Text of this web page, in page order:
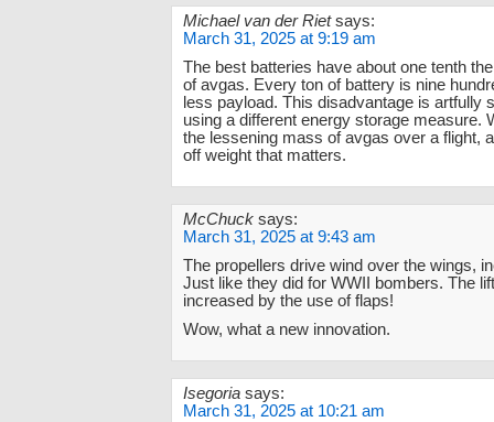
Michael van der Riet says:
March 31, 2025 at 9:19 am
The best batteries have about one tenth
of avgas. Every ton of battery is nine
less payload. This disadvantage is artfully
using a different energy storage measure.
the lessening mass of avgas over a flight,
off weight that matters.
McChuck says:
March 31, 2025 at 9:43 am
The propellers drive wind over the wings,
Just like they did for WWII bombers. The
increased by the use of flaps!
Wow, what a new innovation.
Isegoria says:
March 31, 2025 at 10:21 am